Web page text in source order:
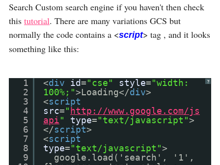
Search Custom search engine if you haven't then check
this tutorial. There are many variations GCS but
normally the code contains a <script> tag , and it looks
something like this:
?
1
2
3
4
5
6
7
8
9
<div id="cse" style="width:
100%;">Loading</div>
<script
src=" http://www.google.com/js
api" type="text/javascript">
</script>
<script
type="text/javascript">
google.load('search', '1',